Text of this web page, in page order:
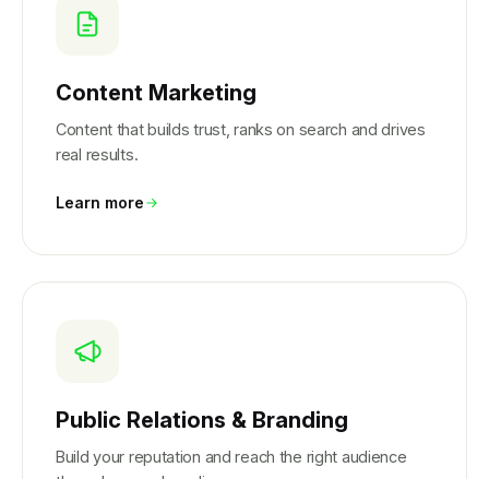
Content Marketing
Content that builds trust, ranks on search and drives
real results.
Learn more
Public Relations & Branding
Build your reputation and reach the right audience